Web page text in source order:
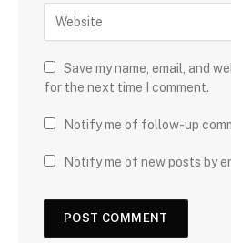
Save my name, email, and
for the next time I comment.
Notify me of follow-up
Notify me of new posts by